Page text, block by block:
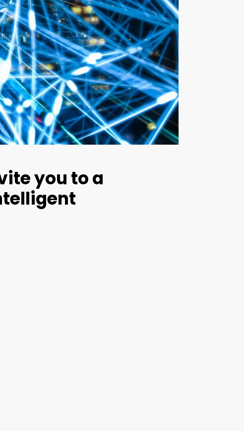
you to a